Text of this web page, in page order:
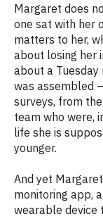
Margaret does
one sat with her
matters to her,
about losing her
about a Tuesday
was assembled
surveys, from
team who were,
life she is
younger.
And yet
monitoring app,
wearable device